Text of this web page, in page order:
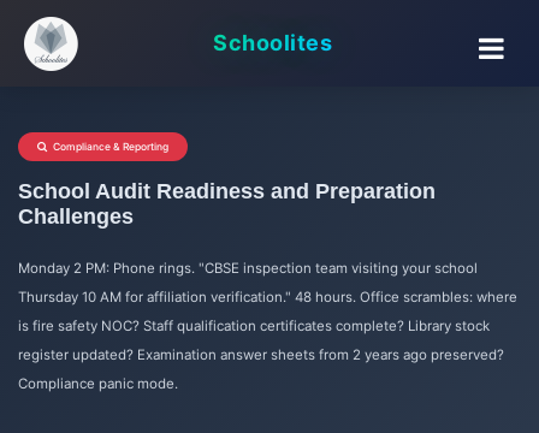
Schoolites
Compliance & Reporting
School Audit Readiness and Preparation
Challenges
Monday 2 PM: Phone rings. "CBSE inspection team visiting your school
Thursday 10 AM for affiliation verification." 48 hours. Office scrambles: where
is fire safety NOC? Staff qualification certificates complete? Library stock
register updated? Examination answer sheets from 2 years ago preserved?
Compliance panic mode.